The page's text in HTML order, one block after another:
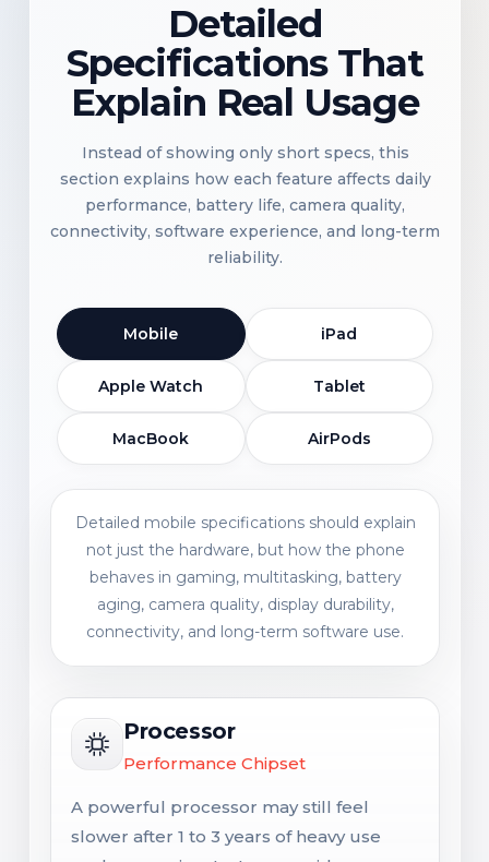
Detailed
Specifications That
Explain Real Usage
Instead of showing only short specs, this
section explains how each feature affects daily
performance, battery life, camera quality,
connectivity, software experience, and long-term
reliability.
Mobile iPad
Apple Watch Tablet
MacBook AirPods
Detailed mobile specifications should explain
not just the hardware, but how the phone
behaves in gaming, multitasking, battery
aging, camera quality, display durability,
connectivity, and long-term software use.
Processor
Performance Chipset
A powerful processor may still feel
slower after 1 to 3 years of heavy use